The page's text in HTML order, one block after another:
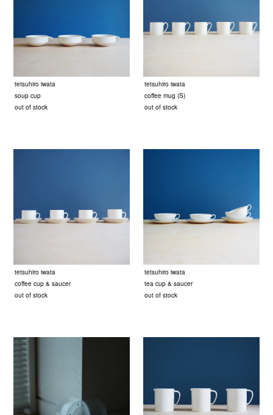
tetsuhiro iwata
soup cup
out of stock
tetsuhiro iwata
coffee mug (S)
out of stock
tetsuhiro iwata
coffee cup & saucer
out of stock
tetsuhiro iwata
tea cup & saucer
out of stock